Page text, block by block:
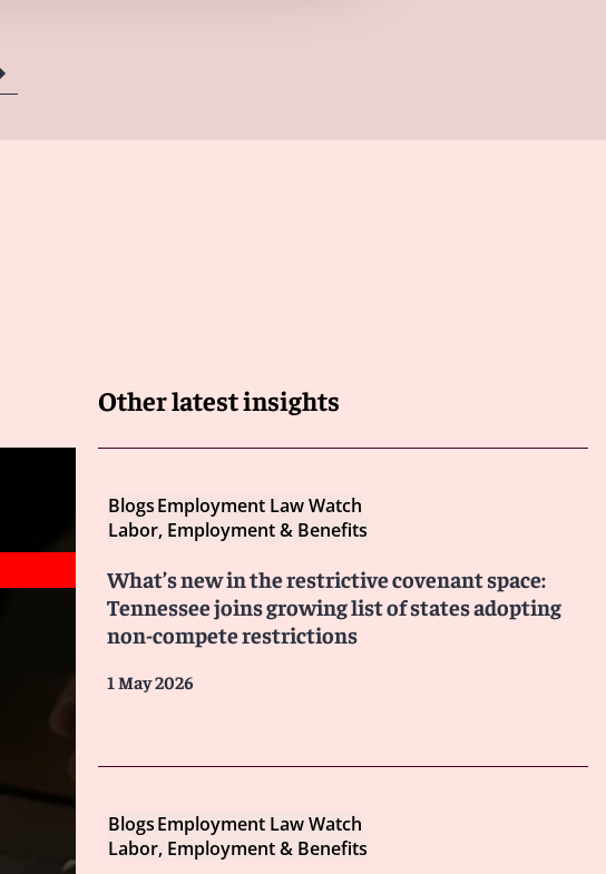
Other latest insights
BlogsEmployment Law Watch
Labor, Employment & Benefits
What’s new in the restrictive covenant space:
Tennessee joins growing list of states adopting
non-compete restrictions
1 May 2026
BlogsEmployment Law Watch
Labor, Employment & Benefits